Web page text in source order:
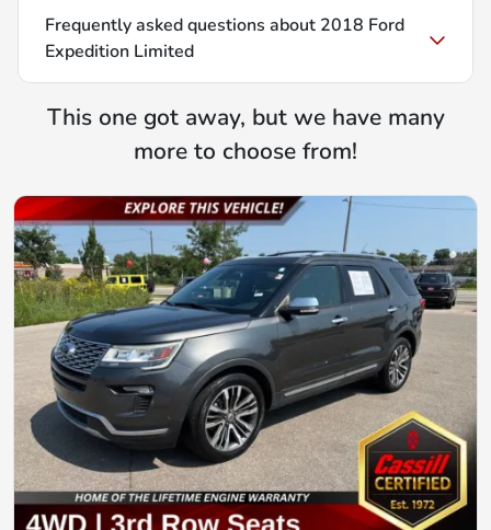
Frequently asked questions about 2018 Ford
Expedition Limited
This one got away, but we have many
more to choose from!